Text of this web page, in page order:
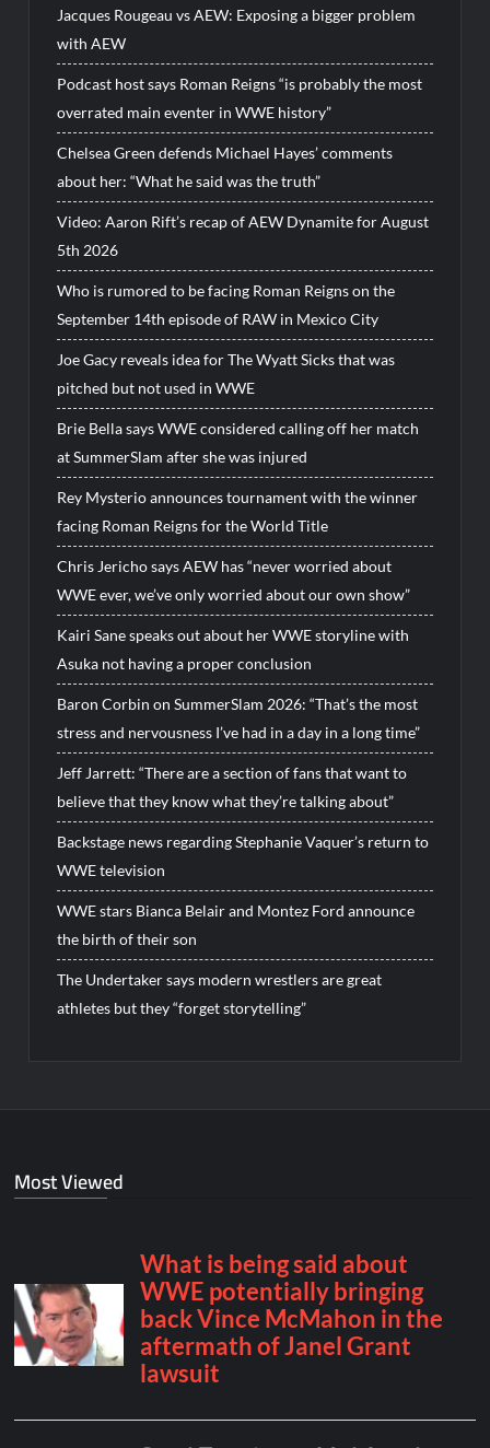
Jacques Rougeau vs AEW: Exposing a bigger problem
with AEW
Podcast host says Roman Reigns “is probably the most
overrated main eventer in WWE history”
Chelsea Green defends Michael Hayes’ comments
about her: “What he said was the truth”
Video: Aaron Rift’s recap of AEW Dynamite for August
5th 2026
Who is rumored to be facing Roman Reigns on the
September 14th episode of RAW in Mexico City
Joe Gacy reveals idea for The Wyatt Sicks that was
pitched but not used in WWE
Brie Bella says WWE considered calling off her match
at SummerSlam after she was injured
Rey Mysterio announces tournament with the winner
facing Roman Reigns for the World Title
Chris Jericho says AEW has “never worried about
WWE ever, we’ve only worried about our own show”
Kairi Sane speaks out about her WWE storyline with
Asuka not having a proper conclusion
Baron Corbin on SummerSlam 2026: “That’s the most
stress and nervousness I’ve had in a day in a long time”
Jeff Jarrett: “There are a section of fans that want to
believe that they know what they’re talking about”
Backstage news regarding Stephanie Vaquer’s return to
WWE television
WWE stars Bianca Belair and Montez Ford announce
the birth of their son
The Undertaker says modern wrestlers are great
athletes but they “forget storytelling”
Most Viewed